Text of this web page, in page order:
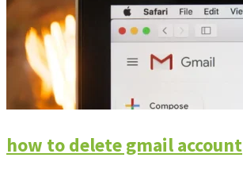
how to delete gmail account